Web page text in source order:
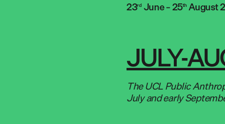
23rdJune – 25th August
JULY-
The UCL Public
July and early